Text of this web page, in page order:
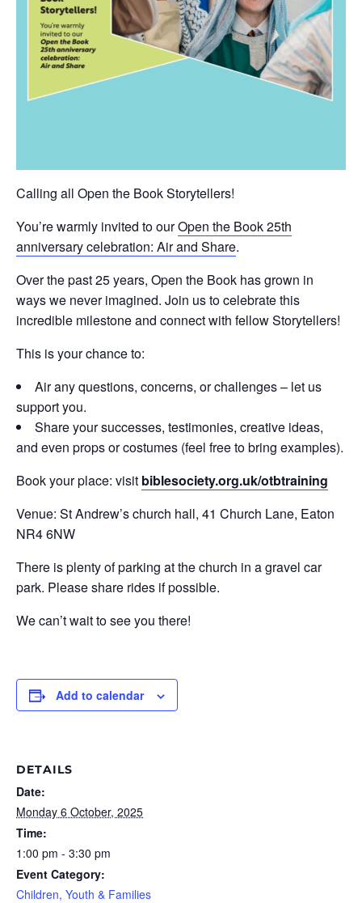
Calling all Open the Book Storytellers!
You’re warmly invited to ourOpen the Book 25th
anniversary celebration: Air and Share.
Over the past 25 years, Open the Book has grown in
ways we never imagined. Join us to celebrate this
incredible milestone and connect with fellow Storytellers!
This is your chance to:
Air any questions, concerns, or challenges – let us
support you.
Share your successes, testimonies, creative ideas,
and even props or costumes (feel free to bring examples).
Book your place: visit biblesociety.org.uk/otbtraining
Venue: St Andrew’s church hall, 41 Church Lane, Eaton
NR4 6NW
There is plenty of parking at the church in a gravel car
park. Please share rides if possible.
We can’t wait to see you there!
Add to calendar
DETAILS
Date:
Monday 6 October, 2025
Time:
1:00 pm - 3:30 pm
Event Category:
Children, Youth & Families